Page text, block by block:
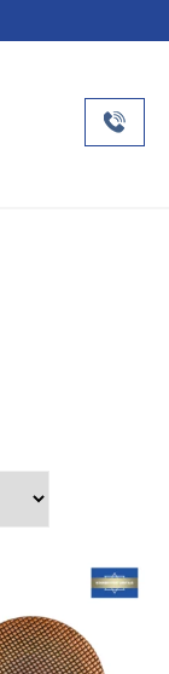
latest